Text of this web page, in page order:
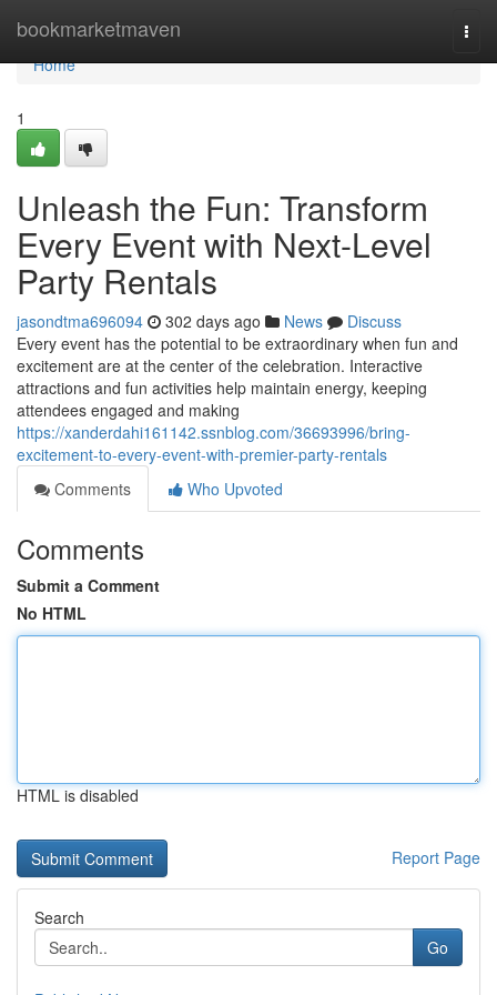
bookmarketmaven
Home
Home
1
Unleash the Fun: Transform
Every Event with Next-Level
Party Rentals
jasondtma696094 302 days ago News
Discuss
Every event has the potential to be extraordinary when fun and
excitement are at the center of the celebration. Interactive
attractions and fun activities help maintain energy, keeping
attendees engaged and making
https://xanderdahi161142.ssnblog.com/36693996/bring-
excitement-to-every-event-with-premier-party-rentals
Comments
Who Upvoted
Comments
Submit a Comment
No HTML
HTML is disabled
Report Page
Search
Go